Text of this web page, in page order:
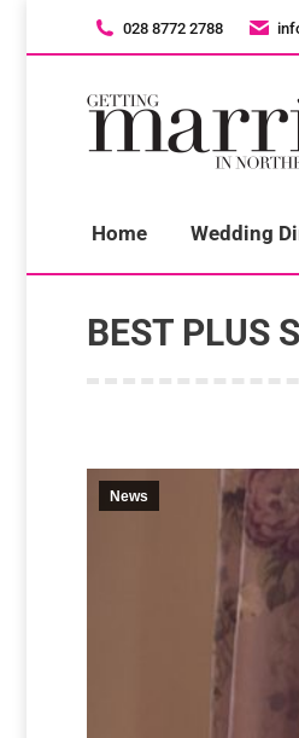
028 8772 2788
Home Wedding
BEST PLUS
News
028 8772 2788